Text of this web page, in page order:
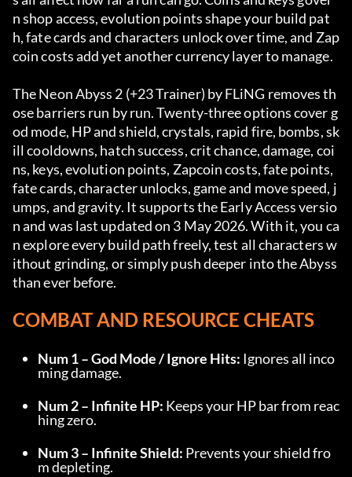
n shop access, evolution points shape your build pat
h, fate cards and characters unlock over time, and Zap
coin costs add yet another currency layer to manage.
The Neon Abyss 2 (+23 Trainer) by FLiNG removes th
ose barriers run by run. Twenty-three options cover g
od mode, HP and shield, crystals, rapid fire, bombs, sk
ill cooldowns, hatch success, crit chance, damage, coi
ns, keys, evolution points, Zapcoin costs, fate points,
fate cards, character unlocks, game and move speed, j
umps, and gravity. It supports the Early Access versio
n and was last updated on 3 May 2026. With it, you ca
n explore every build path freely, test all characters w
ithout grinding, or simply push deeper into the Abyss
than ever before.
COMBAT AND RESOURCE CHEATS
Num 1 – God Mode / Ignore Hits: Ignores all inco
ming damage.
Num 2 – Infinite HP: Keeps your HP bar from reac
hing zero.
Num 3 – Infinite Shield: Prevents your shield fro
m depleting.